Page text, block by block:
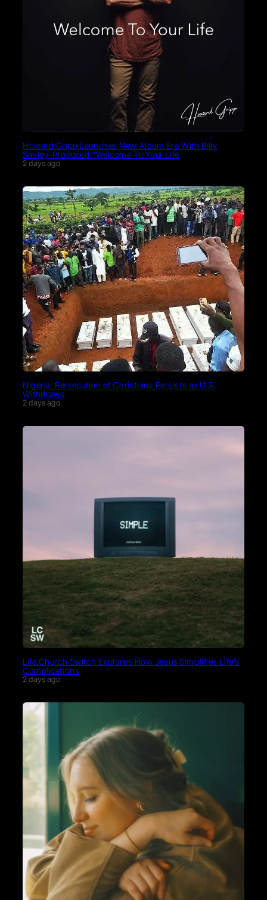
Howard Gripp Launches New Album Era With Billy
Smiley-Produced “Welcome To Your Life
2 days ago
Nigeria: Persecution of Christians Persists as U.S.
Withdraws
2 days ago
Life.Church Switch Explores How Jesus Simplifies Life’s
Complications
2 days ago